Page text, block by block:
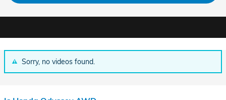
Sorry, no videos found.